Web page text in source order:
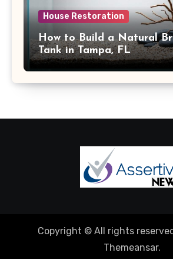
House Restoration
How to Build a Natural
Tank in Tampa, FL
Copyright © All rights reserved
Themeansar.